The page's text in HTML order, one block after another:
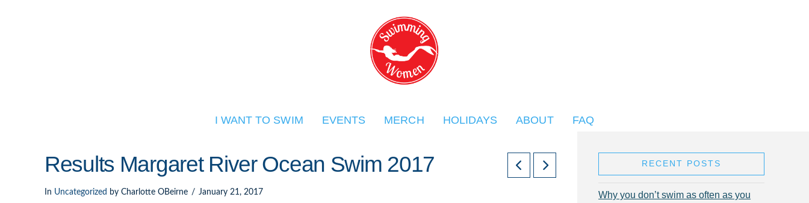
I WANT TO SWIM EVENTS MERCH HOLIDAYS ABOUT FAQ
Results Margaret River Ocean Swim 2017
In Uncategorized by Charlotte OBeirne January 21, 2017
RECENT POSTS
Why you don’t swim as often as you